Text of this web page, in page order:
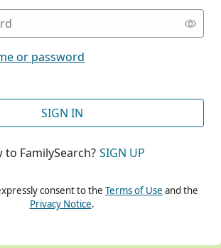
or password
SIGN IN
to FamilySearch? SIGN UP
consent to the Terms of Use and the
Privacy Notice.